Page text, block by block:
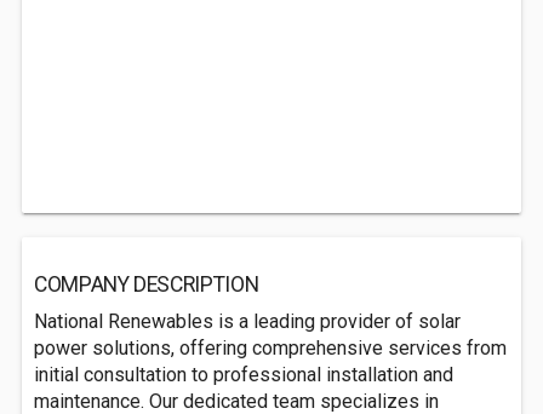
COMPANY DESCRIPTION
National Renewables is a leading provider of solar
power solutions, offering comprehensive services from
initial consultation to professional installation and
maintenance. Our dedicated team specializes in